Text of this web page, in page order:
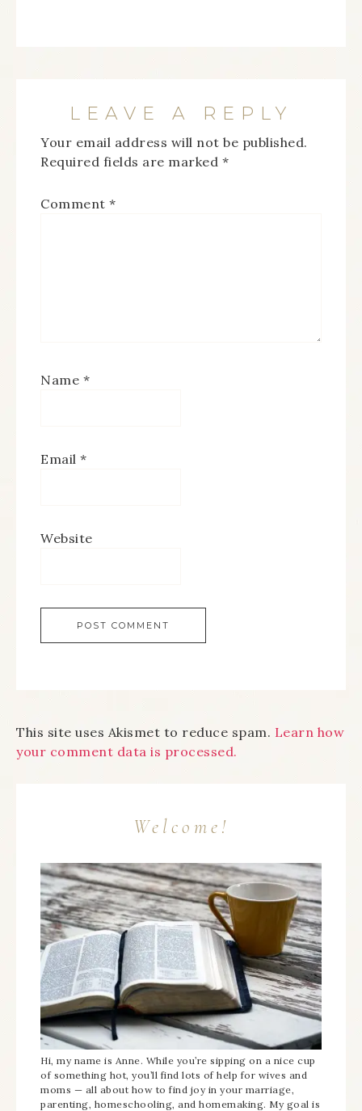
LEAVE A REPLY
Your email address will not be published.
Required fields are marked *
Comment *
Name *
Email *
Website
This site uses Akismet to reduce spam. Learn how
your comment data is processed.
Welcome!
Hi, my name is Anne. While you’re sipping on a nice cup
of something hot, you’ll find lots of help for wives and
moms — all about how to find joy in your marriage,
parenting, homeschooling, and homemaking. My goal is